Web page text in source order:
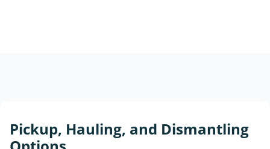
Pickup, Hauling, and Dismantling